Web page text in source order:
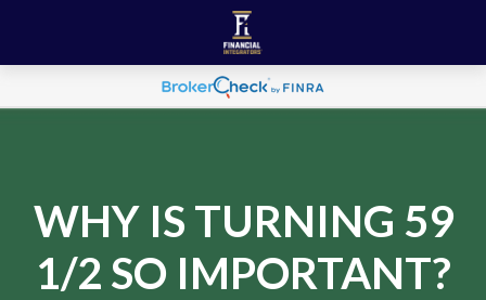
WHY IS TURNING 59
1/2 SO IMPORTANT?